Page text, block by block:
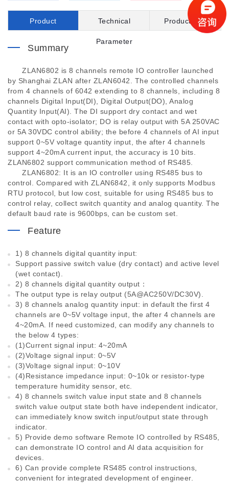
Product Technical
Parameter
Product File
Summary
ZLAN6802 is 8 channels remote IO controller launched
by Shanghai ZLAN after ZLAN6042. The controlled channels
from 4 channels of 6042 extending to 8 channels, including 8
channels Digital Input(DI), Digital Output(DO), Analog
Quantity Input(AI). The DI support dry contact and wet
contact with opto-isolator; DO is relay output with 5A 250VAC
or 5A 30VDC control ability; the before 4 channels of AI input
support 0~5V voltage quantity input, the after 4 channels
support 4~20mA current input, the accuracy is 10 bits.
ZLAN6802 support communication method of RS485.
ZLAN6802: It is an IO controller using RS485 bus to
control. Compared with ZLAN6842, it only supports Modbus
RTU protocol, but low cost, suitable for using RS485 bus to
control relay, collect switch quantity and analog quantity. The
default baud rate is 9600bps, can be custom set.
Feature
1) 8 channels digital quantity input:
Support passive switch value (dry contact) and active level
(wet contact).
2) 8 channels digital quantity output：
The output type is relay output (5A@AC250V/DC30V).
3) 8 channels analog quantity input: in default the first 4
channels are 0~5V voltage input, the after 4 channels are
4~20mA. If need customized, can modify any channels to
the below 4 types:
(1)Current signal input: 4~20mA
(2)Voltage signal input: 0~5V
(3)Voltage signal input: 0~10V
(4)Resistance impedance input: 0~10k or resistor-type
temperature humidity sensor, etc.
4) 8 channels switch value input state and 8 channels
switch value output state both have independent indicator,
can immediately know switch input/output state through
indicator.
5) Provide demo software Remote IO controlled by RS485,
can demonstrate IO control and AI data acquisition for
devices.
6) Can provide complete RS485 control instructions,
convenient for integrated development of engineer.